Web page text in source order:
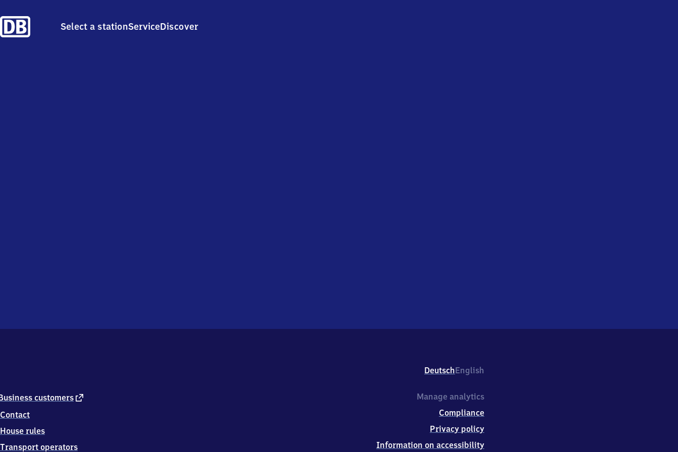
Select a stationServiceDiscover
DeutschEnglish
customers external
Contact
House rules
Transport operators
Manage analytics
Compliance
Privacy policy
Information on accessibility